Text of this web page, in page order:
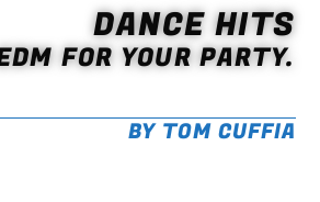
DANCE HITS
FOR YOUR PARTY.
BY TOM CUFFIA